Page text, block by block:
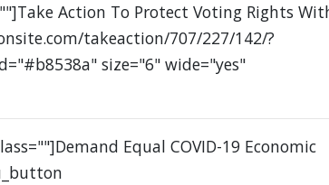
Action To Protect Voting Rights
takeaction/707/227/142/?
size="6" wide="yes"
Equal COVID-19 Economic